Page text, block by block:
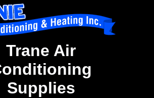
Trane Air
Supplies